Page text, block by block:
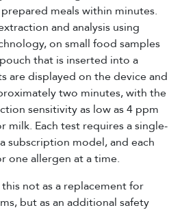
meals within minutes.
and analysis using
on small food samples
that is inserted into a
are displayed on the device and
two minutes, with the
sensitivity as low as 4 ppm
milk. Each test requires a single-
subscription model, and each
one allergen at a time.
not as a replacement for
but as an additional safety